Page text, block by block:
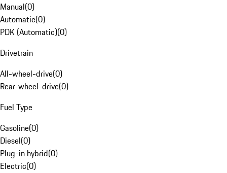
Manual(0)
Automatic(0)
PDK (Automatic)(0)
Drivetrain
All-wheel-drive(0)
Rear-wheel-drive(0)
Fuel Type
Gasoline(0)
Diesel(0)
Plug-in hybrid(0)
Electric(0)